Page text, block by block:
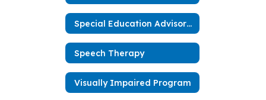
Special Education Advisory Committee
Speech Therapy
Visually Impaired Program